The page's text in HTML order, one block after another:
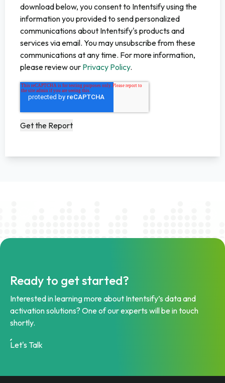
download below, you consent to Intentsify using the
information you provided to send personalized
communications about Intentsify's products and
services via email. You may unsubscribe from these
communications at any time. For more information,
please review our Privacy Policy.
Ready to get started?
Interested in learning more about Intentsify’s data and
activation solutions? One of our experts will be in touch
shortly.
Let's Talk